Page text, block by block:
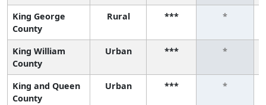
King George
County
Rural *** *
King William
County
Urban *** *
King and Queen
County
Urban *** *